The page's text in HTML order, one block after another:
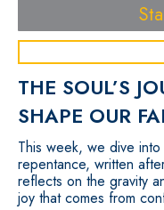
THE SOUL’S
SHAPE OUR
This week, we dive
repentance, written
reflects on the gravity
joy that comes from